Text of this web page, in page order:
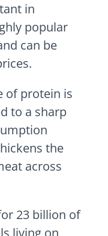
in
popular
can be
of protein is
to a sharp
the
across
23 billion of